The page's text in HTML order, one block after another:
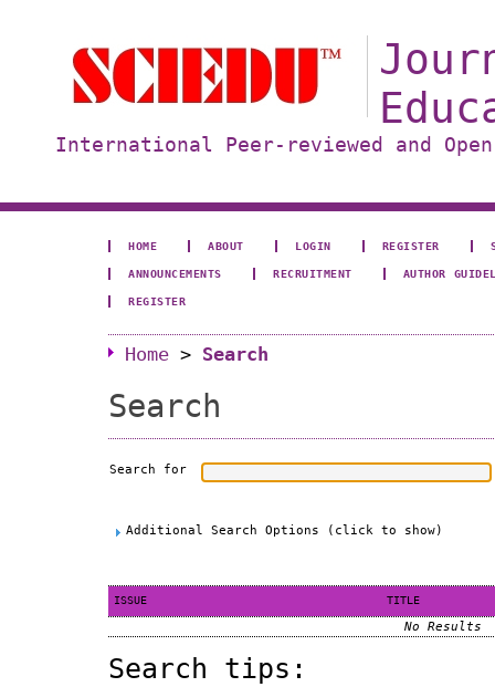
International Peer-reviewed and
HOME ABOUT LOGIN REGISTER
ANNOUNCEMENTS RECRUITMENT AUTHOR
REGISTER
Home > Search
Search
Search for
Additional Search Options (click to show)
ISSUE TITLE
No Results
Search tips: